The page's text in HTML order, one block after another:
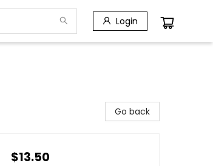
Login
Go back
$13.50